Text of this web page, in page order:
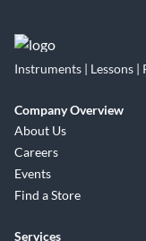
Instruments | Lessons |
Company Overview
About Us
Careers
Events
Find a Store
Services